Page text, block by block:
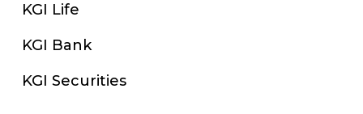
KGI Life
KGI Bank
KGI Securities